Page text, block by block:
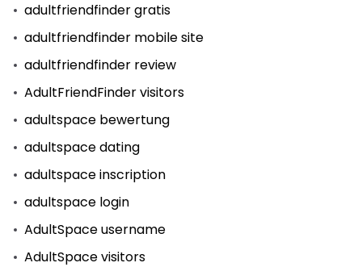
adultfriendfinder gratis
adultfriendfinder mobile site
adultfriendfinder review
AdultFriendFinder visitors
adultspace bewertung
adultspace dating
adultspace inscription
adultspace login
AdultSpace username
AdultSpace visitors